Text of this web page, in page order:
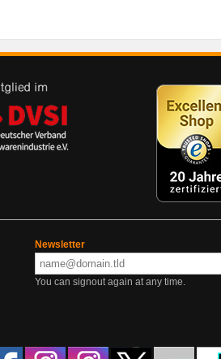
Newsletter
You can signout again at any time.